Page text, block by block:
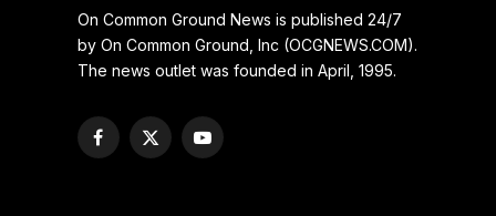
On Common Ground News is published 24/7
by On Common Ground, Inc (OCGNEWS.COM).
The news outlet was founded in April, 1995.
Facebook
X
YouTube